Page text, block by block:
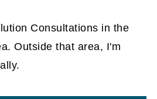
Consultations in the
Outside that area, I'm